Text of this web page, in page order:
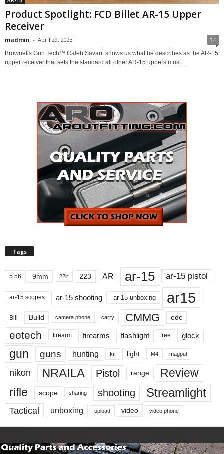
Product Spotlight: FCD Billet AR-15 Upper
Receiver
madmin - April 29, 2023 34
Brownells Gun Tech™ Caleb Savant shows us what he describes as the AR-15
upper receiver that sets the standard all other AR-15 uppers must...
Tags
5.56 9mm 22lr 223 AR ar-15 ar-15 pistol
ar-15 scopes ar-15 shooting ar-15 unboxing ar15
Bill Build camera phone carry CMMG edc
eotech firearm firearms flashlight free glock
gun guns hunting kit light M4 magpul
nikon NRAILA Pistol range
Review
rifle
scope sharing shooting Streamlight
Tactical unboxing upload video video phone